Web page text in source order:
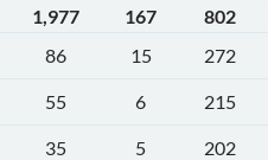
1,977 167
802
86 15
272
55 6
215
35 5
202